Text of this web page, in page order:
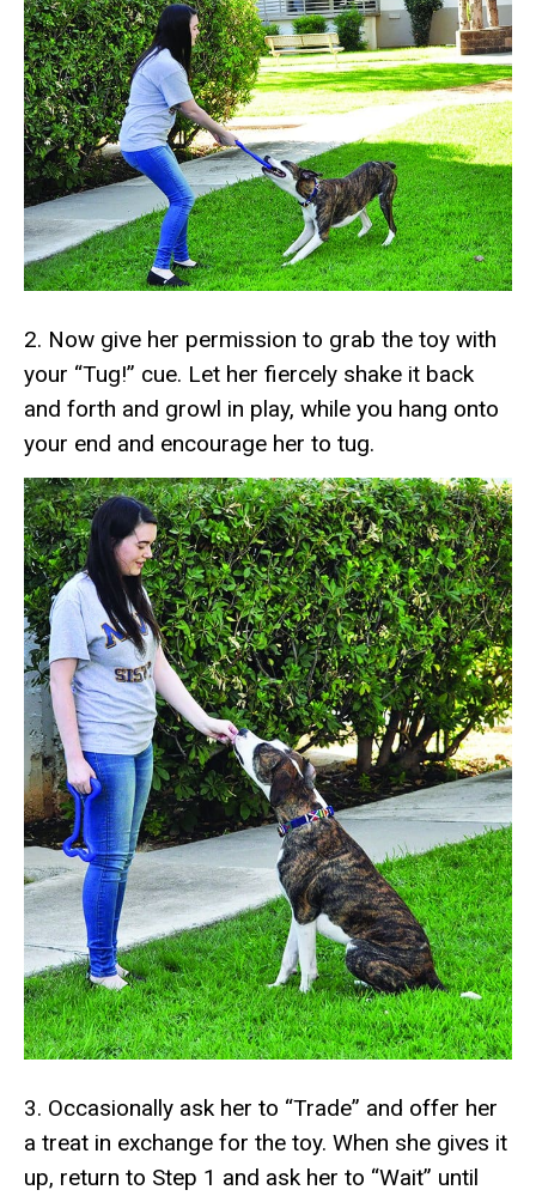
2. Now give her permission to grab the toy with
your “Tug!” cue. Let her fiercely shake it back
and forth and growl in play, while you hang onto
your end and encourage her to tug.
3. Occasionally ask her to “Trade” and offer her
a treat in exchange for the toy. When she gives it
up, return to Step 1 and ask her to “Wait” until